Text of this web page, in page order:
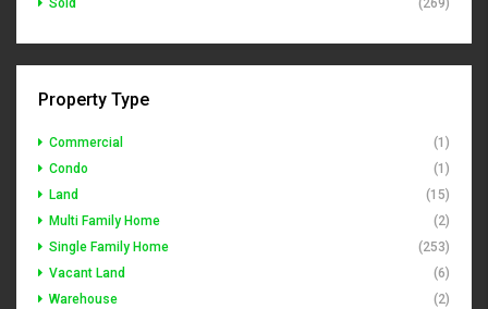
Sold
(269)
Property Type
Commercial
(1)
Condo
(1)
Land
(15)
Multi Family Home
(2)
Single Family Home
(253)
Vacant Land
(6)
Warehouse
(2)